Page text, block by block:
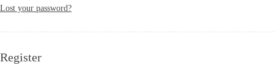
Lost your password?
Register